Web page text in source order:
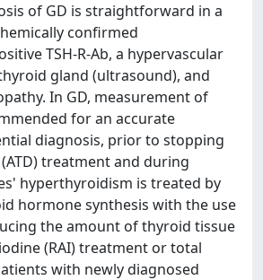
of GD is straightforward in a
confirmed
TSH-R-Ab, a hypervascular
gland (ultrasound), and
In GD, measurement of
for an accurate
diagnosis, prior to stopping
treatment and during
hyperthyroidism is treated by
hormone synthesis with the use
the amount of thyroid tissue
(RAI) treatment or total
with newly diagnosed